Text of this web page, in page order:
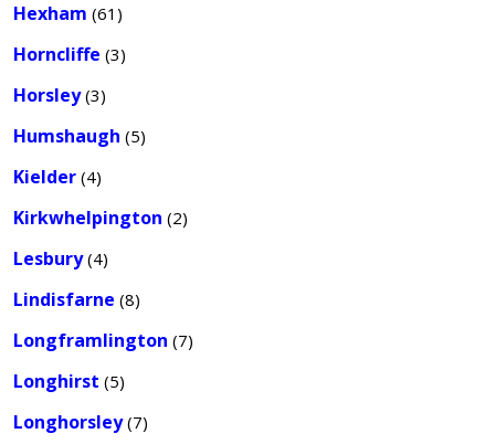
Hexham (61)
Horncliffe (3)
Horsley(3)
Humshaugh (5)
Kielder (4)
Kirkwhelpington (2)
Lesbury(4)
Lindisfarne (8)
Longframlington (7)
Longhirst (5)
Longhorsley(7)